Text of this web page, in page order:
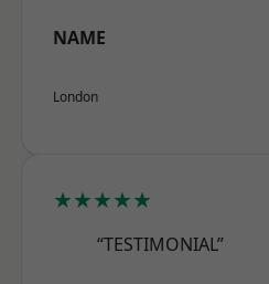
NAME
London
★★★★★
“TESTIMONIAL”